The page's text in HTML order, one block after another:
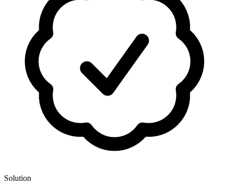
Solution